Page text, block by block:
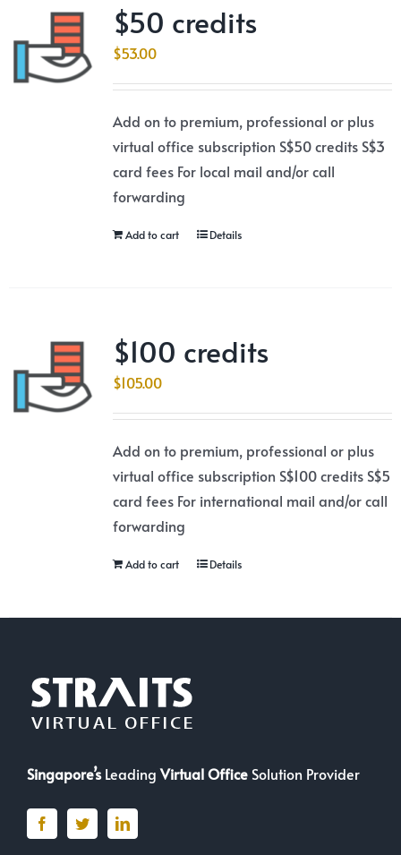
$50 credits
$53.00
Add on to premium, professional or plus
virtual office subscription S$50 credits S$3
card fees For local mail and/or call
forwarding
Add to cart Details
$100 credits
$105.00
Add on to premium, professional or plus
virtual office subscription S$100 credits S$5
card fees For international mail and/or call
forwarding
Add to cart Details
Singapore’sLeadingVirtual Office Solution Provider